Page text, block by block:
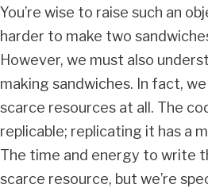
You’re wise to raise such an
harder to make two
However, we must also
making sandwiches. In fact,
scarce resources at all. The
replicable; replicating it has a
The time and energy to write
scarce resource, but we’re